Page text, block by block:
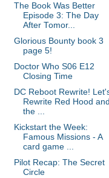
The Book Was Better
Episode 3: The Day
After Tomor...
Glorious Bounty book 3
page 5!
Doctor Who S06 E12
Closing Time
DC Reboot Rewrite!
Rewrite Red Hood and
the ...
Kickstart the Week:
Famous Missions - A
card game ...
Pilot Recap: The Secret
Circle